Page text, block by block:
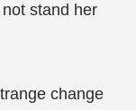
stand her
change